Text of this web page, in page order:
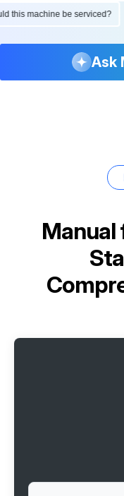
this machine be serviced?
Ask
Manual